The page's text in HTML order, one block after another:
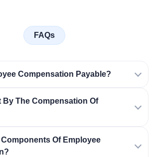
FAQs
Compensation Payable?
By The Compensation Of
Of Employee